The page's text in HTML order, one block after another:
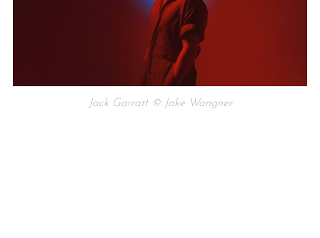
Jack Garratt © Jake Wangner